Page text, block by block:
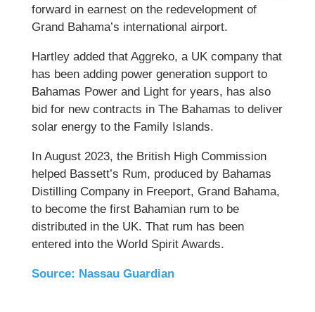
forward in earnest on the redevelopment of
Grand Bahama’s international airport.
Hartley added that Aggreko, a UK company that
has been adding power generation support to
Bahamas Power and Light for years, has also
bid for new contracts in The Bahamas to deliver
solar energy to the Family Islands.
In August 2023, the British High Commission
helped Bassett’s Rum, produced by Bahamas
Distilling Company in Freeport, Grand Bahama,
to become the first Bahamian rum to be
distributed in the UK. That rum has been
entered into the World Spirit Awards.
Source: Nassau Guardian